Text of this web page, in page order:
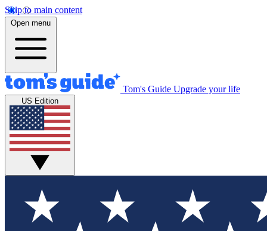
Skip to main content
Open menu
Tom's Guide Upgrade your life
US Edition